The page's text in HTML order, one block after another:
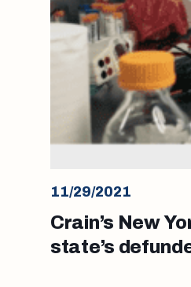
11/29/2021
Crain’s New
state’s